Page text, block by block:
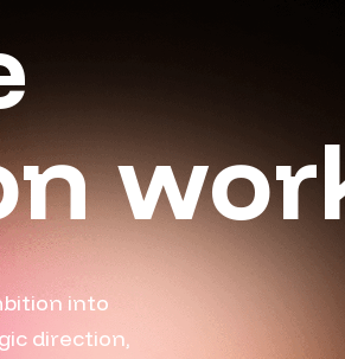
into
direction,